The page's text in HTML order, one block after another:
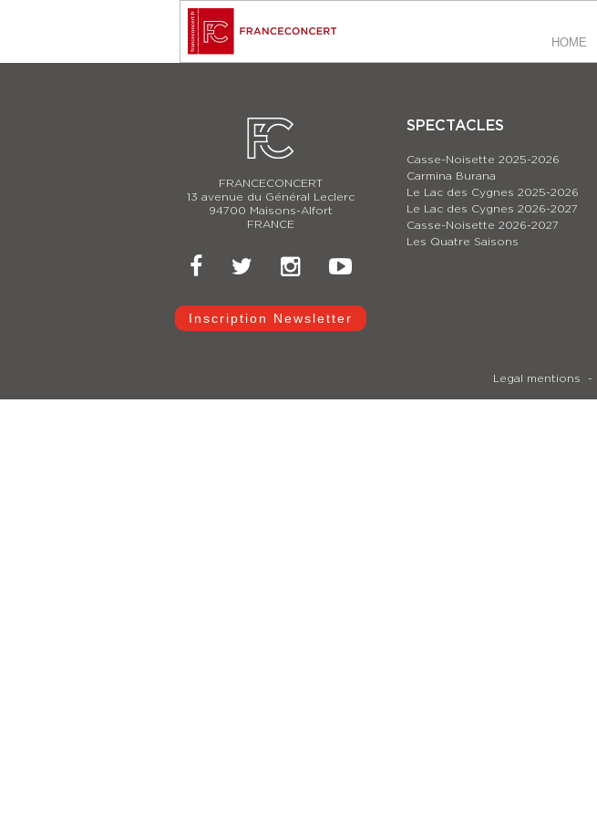
HOME
FRANCECONCERT
13 avenue du Général Leclerc
94700 Maisons-Alfort
FRANCE
Inscription Newsletter
SPECTACLES
Casse-Noisette 2025-2026
Carmina Burana
Le Lac des Cygnes 2025-2026
Le Lac des Cygnes 2026-2027
Casse-Noisette 2026-2027
Les Quatre Saisons
Legal mentions